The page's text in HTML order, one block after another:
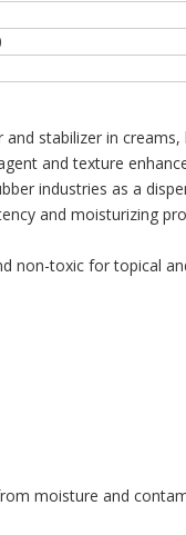
stabilizer in
and texture
industries as a
and moisturizing
non-toxic for topical
moisture and